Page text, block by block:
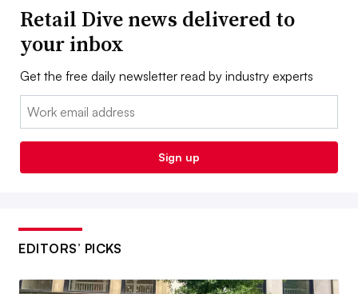
Retail Dive news delivered to
your inbox
Get the free daily newsletter read by industry experts
Email:
Sign up
EDITORS’ PICKS